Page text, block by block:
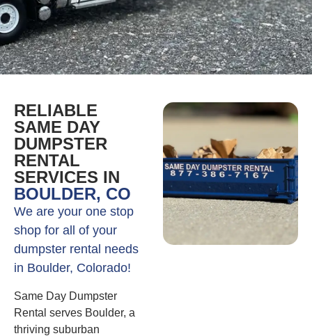
RELIABLE
SAME DAY
DUMPSTER
RENTAL
SERVICES IN
BOULDER, CO
We are your one stop
shop for all of your
dumpster rental needs
in Boulder, Colorado!
Same Day Dumpster
Rental serves Boulder, a
thriving suburban